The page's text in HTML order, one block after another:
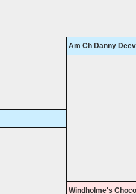
Am Ch Danny
Windholme's